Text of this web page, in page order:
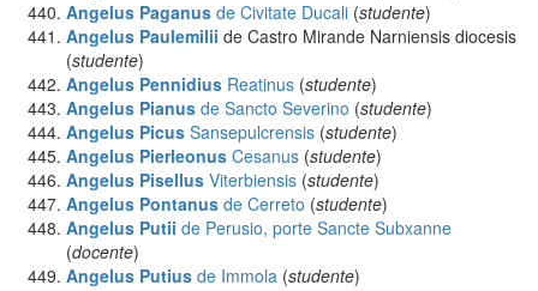
Angelus Paganus de Civitate Ducali (studente)
Angelus Paulemilii de Castro Mirande Narniensis diocesis
(studente)
Angelus Pennidius Reatinus (studente)
Angelus Pianus de Sancto Severino (studente)
Angelus Picus Sansepulcrensis (studente)
Angelus Pierleonus Cesanus (studente)
Angelus Pisellus Viterbiensis (studente)
Angelus Pontanus de Cerreto (studente)
Angelus Putii de Perusio, porte Sancte Subxanne
(docente)
Angelus Putius de Immola (studente)